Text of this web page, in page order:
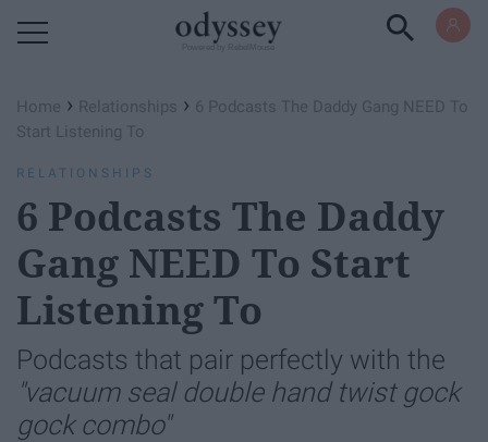
Home › Relationships › 6 Podcasts The Daddy Gang NEED To
Start Listening To
RELATIONSHIPS
6 Podcasts The Daddy
Gang NEED To Start
Listening To
Podcasts that pair perfectly with the
"vacuum seal double hand twist gock
gock combo"